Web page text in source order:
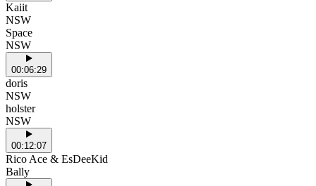
Kaiit
NSW
Space
NSW
00:06:29
doris
NSW
holster
NSW
00:12:07
Rico Ace & EsDeeKid
Bally